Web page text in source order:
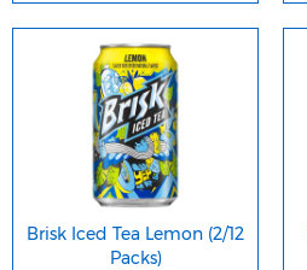
Brisk Iced Tea Lemon (2/12
Packs)